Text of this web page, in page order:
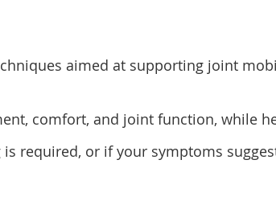
aimed at supporting joint
comfort, and joint function, while
required, or if your symptoms